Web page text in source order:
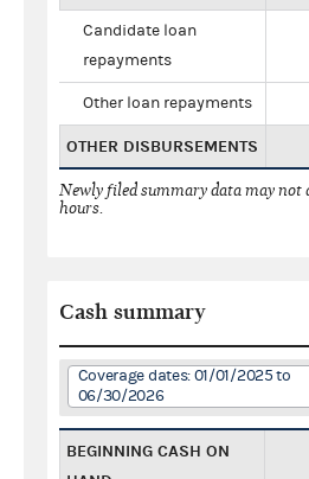
Candidate loan
repayments
Other loan repayments
OTHER DISBURSEMENTS
Newly filed summary data may not
hours.
Cash summary
Coverage dates: 01/01/2025 to
06/30/2026
BEGINNING CASH ON